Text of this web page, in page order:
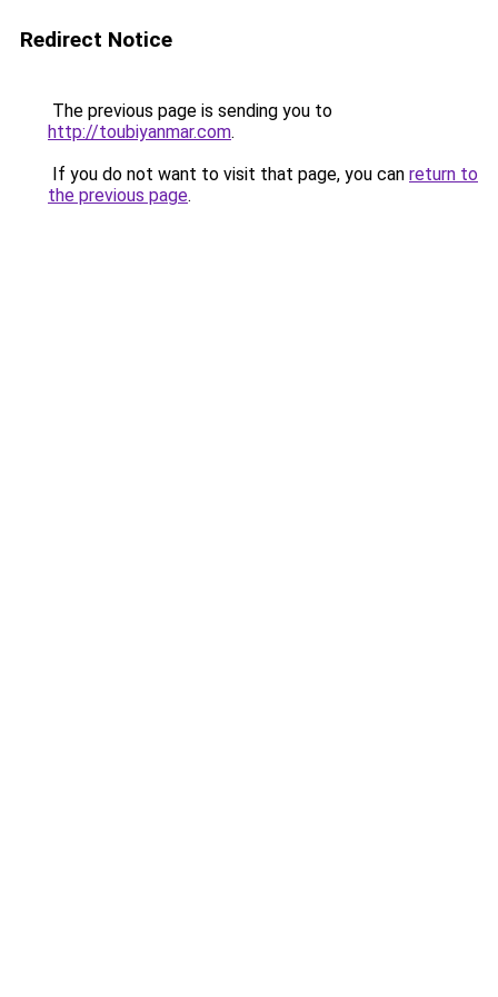
Redirect Notice
The previous page is sending you to
http://toubiyanmar.com.
If you do not want to visit that page, you can return to
the previous page.